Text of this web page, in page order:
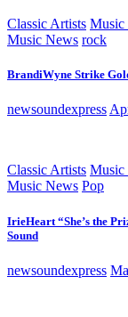
Classic Artists Music
Music News rock
BrandiWyne Strike
newsoundexpress
Classic Artists Music
Music News Pop
IrieHeart “She’s the
Sound
newsoundexpress